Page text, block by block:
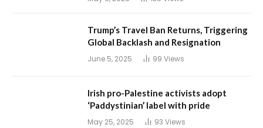
Trump’s Travel Ban Returns, Triggering
Global Backlash and Resignation
June 5, 2025 99 Views
Irish pro-Palestine activists adopt
‘Paddystinian’ label with pride
May 25, 2025 93 Views